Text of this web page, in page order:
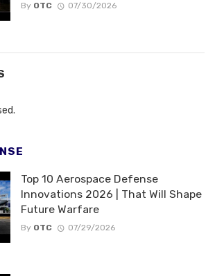
By OTC 07/30/2026
Top 10 Aerospace Defense
Innovations 2026 | That Will Shape
Future Warfare
By OTC 07/29/2026